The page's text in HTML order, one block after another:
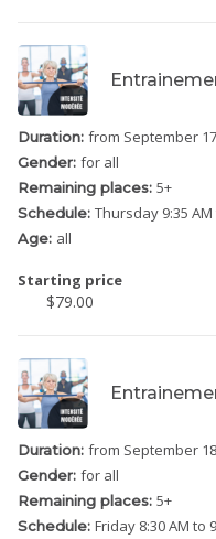
Duration: from September
Gender: for all
Remaining places: 5+
Schedule: Thursday 9:35
Age: all
Starting price
$79.00
Duration: from September
Gender: for all
Remaining places: 5+
Schedule: Friday 8:30 AM to